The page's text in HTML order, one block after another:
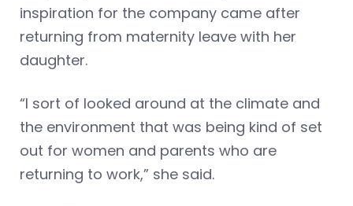
inspiration for the company came after
returning from maternity leave with her
daughter.
“I sort of looked around at the climate and
the environment that was being kind of set
out for women and parents who are
returning to work,” she said.